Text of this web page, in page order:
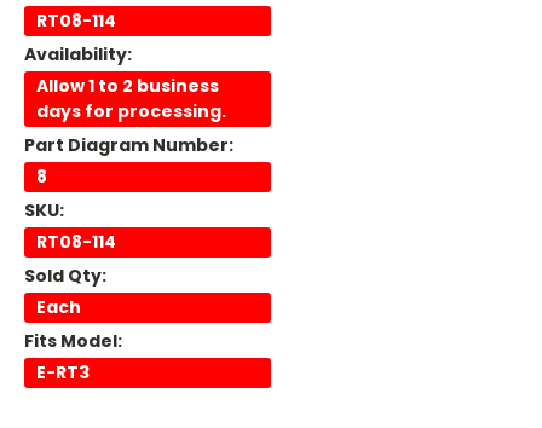
RT08-114
Availability:
Allow 1 to 2 business
days for processing.
Part Diagram Number:
8
SKU:
RT08-114
Sold Qty:
Each
Fits Model:
E-RT3